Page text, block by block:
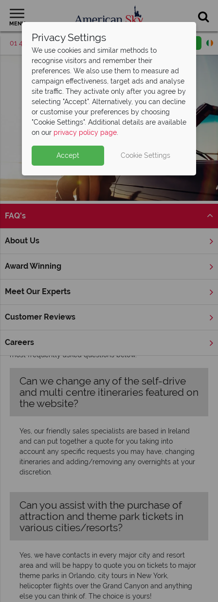
MENU
01 4854817 Request a callback
FAQ's
About Us
Award Winning
Meet Our Experts
Customer Reviews
Careers
FAQs
Some questions we're often asked
We want your experience with us to be laidback and worry-
we’ll answer your queries over the phone, but you’ll find our
most frequently asked questions below.
Can we change any of the self-drive
and multi centre itineraries featured on
the website?
Yes, our friendly sales specialists are based in Ireland
and can put together a quote for you taking into
account any specific requests you may have, changing
itineraries and adding/removing any overnights at your
discretion.
Can you assist with the purchase of
attraction and theme park tickets in
various cities/resorts?
Yes, we have contacts in every major city and resort
area and will be happy to quote you on tickets to major
theme parks in Orlando, city tours in New York,
helicopter flights over the Grand Canyon and anything
else you can think of. The choice is yours!
Privacy Settings
We use cookies and similar methods to
recognise visitors and remember their
preferences. We also use them to measure ad
campaign effectiveness, target ads and analyse
site traffic. They activate only after you agree by
selecting "Accept". Alternatively, you can decline
or customise your preferences by choosing
"Cookie Settings". Additional details are available
on our privacy policy page.
Accept Cookie Settings